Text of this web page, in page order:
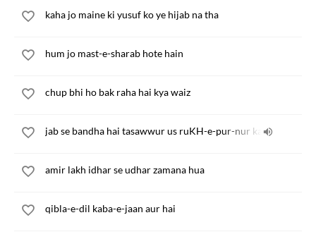
kaha jo maine ki yusuf ko ye hijab na tha
hum jo mast-e-sharab hote hain
chup bhi ho bak raha hai kya waiz
jab se bandha hai tasawwur us ruKH-e-pur-nur ka
amir lakh idhar se udhar zamana hua
qibla-e-dil kaba-e-jaan aur hai